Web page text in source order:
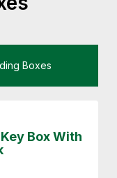
Boxes
Box With